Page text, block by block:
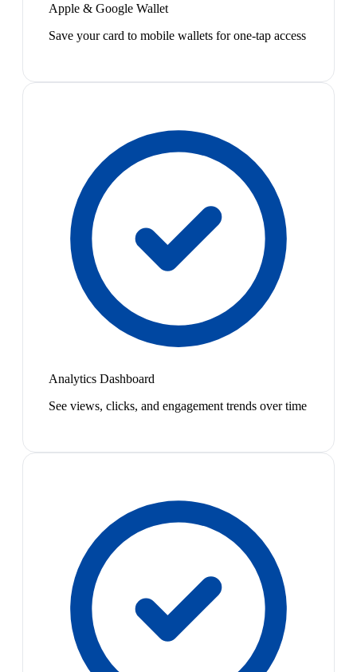
Apple & Google Wallet
Save your card to mobile wallets for one-tap access
Analytics Dashboard
See views, clicks, and engagement trends over time